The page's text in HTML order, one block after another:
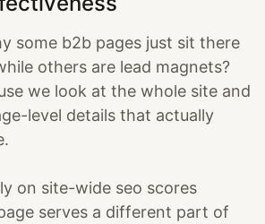
some b2b pages just sit there
others are lead magnets?
we look at the whole site and
level details that actually
on site-wide seo scores
serves a different part of